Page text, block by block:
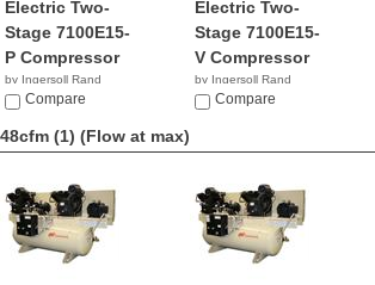
Electric Two-
Stage 7100E15-
P Compressor
by Ingersoll Rand
$7,975.53
Compare
Electric Two-
Stage 7100E15-
V Compressor
by Ingersoll Rand
$5,631.92
Compare
48cfm (1) (Flow at max)